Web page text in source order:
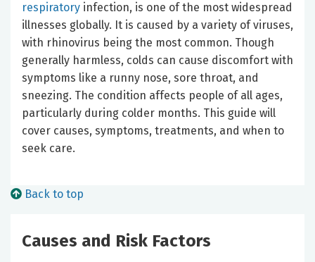
respiratory infection, is one of the most widespread
illnesses globally. It is caused by a variety of viruses,
with rhinovirus being the most common. Though
generally harmless, colds can cause discomfort with
symptoms like a runny nose, sore throat, and
sneezing. The condition affects people of all ages,
particularly during colder months. This guide will
cover causes, symptoms, treatments, and when to
seek care.
Back to top
Causes and Risk Factors